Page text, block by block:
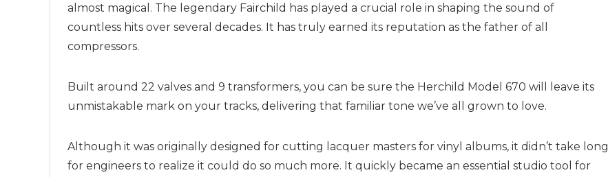
almost magical. The legendary Fairchild has played a crucial role in shaping the sound of
countless hits over several decades. It has truly earned its reputation as the father of all
compressors.
Built around 22 valves and 9 transformers, you can be sure the Herchild Model 670 will leave its
unmistakable mark on your tracks, delivering that familiar tone we’ve all grown to love.
Although it was originally designed for cutting lacquer masters for vinyl albums, it didn’t take long
for engineers to realize it could do so much more. It quickly became an essential studio tool for